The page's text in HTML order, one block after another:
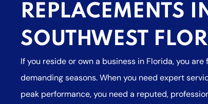
REPLACEMENTS
SOUTHWEST
If you reside or own a business in Florida, you
demanding seasons. When you need expert
peak performance, you need a reputed,